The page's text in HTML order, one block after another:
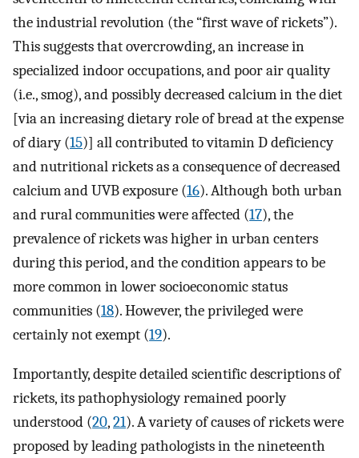
the industrial revolution (the “first wave of rickets”).
This suggests that overcrowding, an increase in
specialized indoor occupations, and poor air quality
(i.e., smog), and possibly decreased calcium in the diet
[via an increasing dietary role of bread at the expense
of diary (15)] all contributed to vitamin D deficiency
and nutritional rickets as a consequence of decreased
calcium and UVB exposure (16). Although both urban
and rural communities were affected (17), the
prevalence of rickets was higher in urban centers
during this period, and the condition appears to be
more common in lower socioeconomic status
communities (18). However, the privileged were
certainly not exempt (19).
Importantly, despite detailed scientific descriptions of
rickets, its pathophysiology remained poorly
understood (20,21). A variety of causes of rickets were
proposed by leading pathologists in the nineteenth